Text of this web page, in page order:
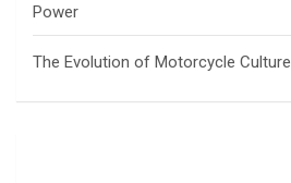
Power
The Evolution of Motorcycle